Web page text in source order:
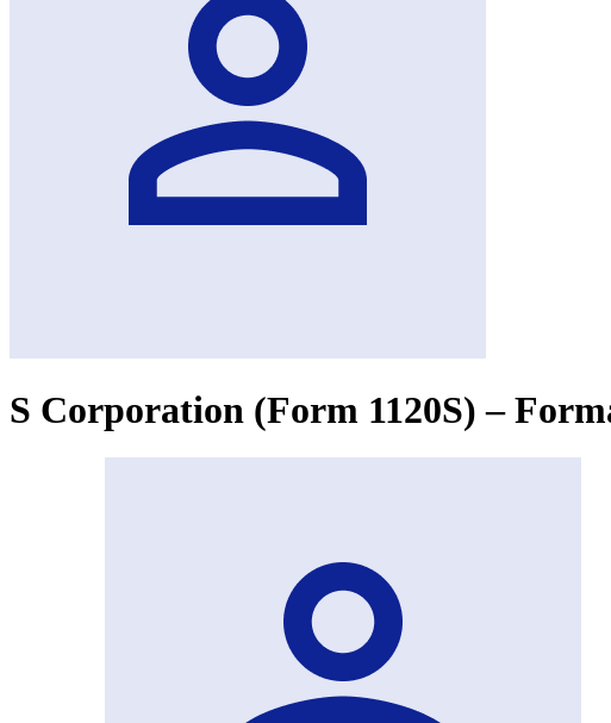
S Corporation (Form 1120S) –